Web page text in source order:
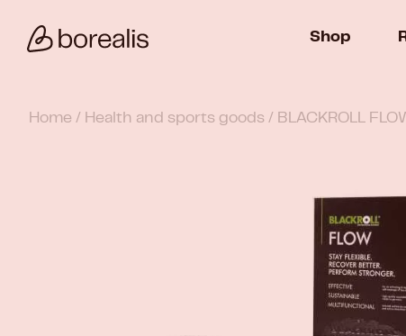
Shop
Home / Health and sports goods / BLACKROLL